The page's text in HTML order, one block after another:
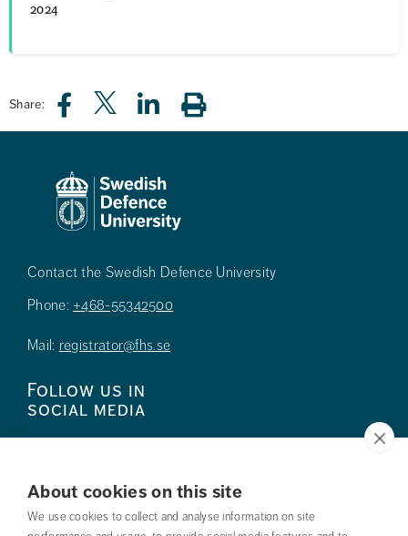
About cookies on this site
We use cookies to collect and analyse information on site
2024
Share:
Contact the Swedish Defence University
Phone: +468-55342500
Mail: registrator@fhs.se
Follow us in
social media
Press